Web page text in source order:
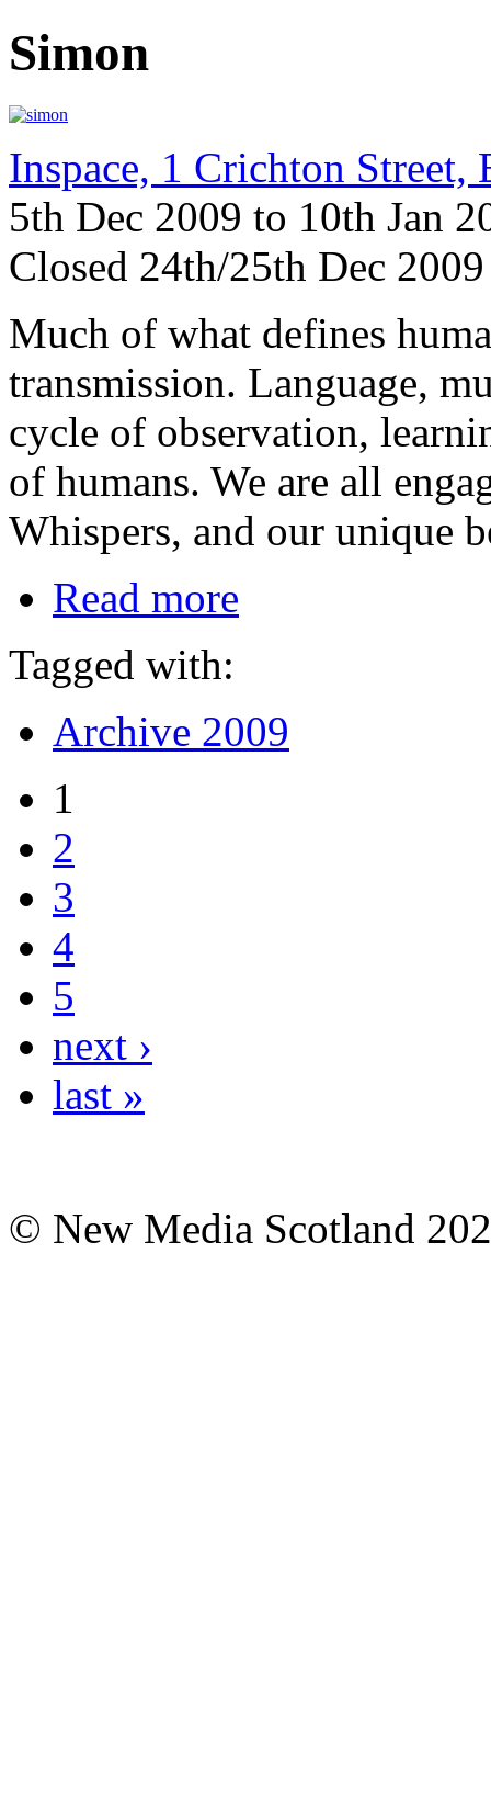
Simon
Inspace, 1 Crichton
5th Dec 2009 to 10th Jan
Closed 24th/25th Dec
Much of what defines
transmission. Language,
cycle of observation,
of humans. We are all
Whispers, and our unique
Read more
Tagged with:
Archive 2009
1
2
3
4
5
next ›
last »
© New Media Scotland